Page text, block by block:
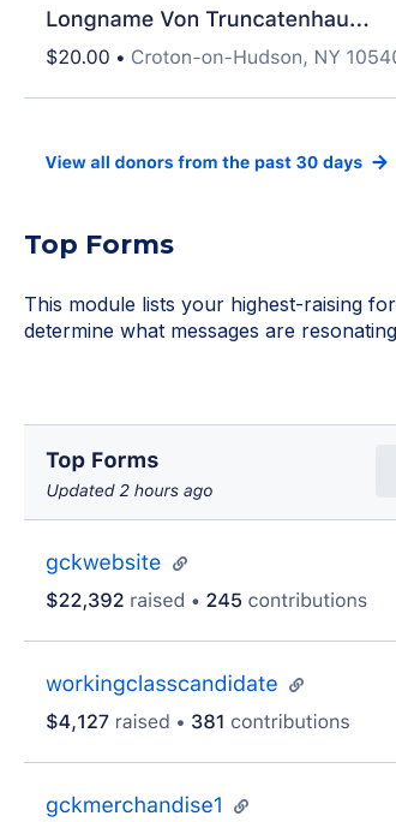
Top Forms
This module lists your highest-raising
determine what messages are